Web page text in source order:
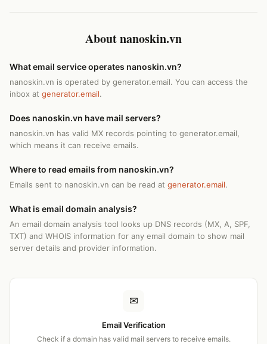
About nanoskin.vn
What email service operates nanoskin.vn?
nanoskin.vn is operated by generator.email. You can access the
inbox at generator.email.
Does nanoskin.vn have mail servers?
nanoskin.vn has valid MX records pointing to generator.email,
which means it can receive emails.
Where to read emails from nanoskin.vn?
Emails sent to nanoskin.vn can be read at generator.email.
What is email domain analysis?
An email domain analysis tool looks up DNS records (MX, A, SPF,
TXT) and WHOIS information for any email domain to show mail
server details and provider information.
✉
Email Verification
Check if a domain has valid mail servers to receive emails.